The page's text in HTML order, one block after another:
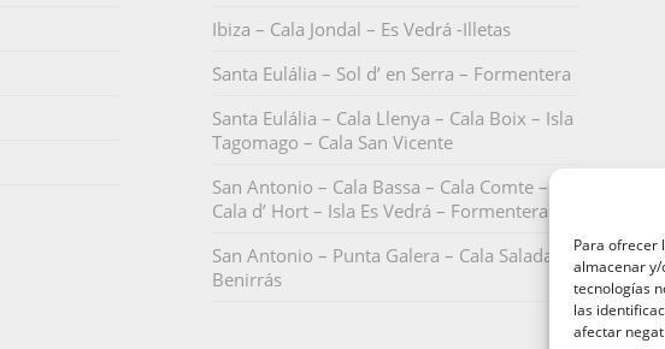
Para ofrecer
almacenar y/
tecnologías
las
afectar
Ibiza – Cala Jondal – Es Vedrá -Illetas
Santa Eulália – Sol d’ en Serra – Formentera
Santa Eulália – Cala Llenya – Cala Boix – Isla
Tagomago – Cala San Vicente
San Antonio – Cala Bassa – Cala Comte –
Cala d’ Hort – Isla Es Vedrá – Formentera
San Antonio – Punta Galera – Cala Salada –
Benirrás